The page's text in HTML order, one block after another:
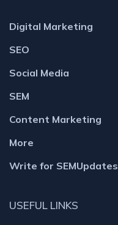
Digital Marketing
SEO
Social Media
SEM
Content Marketing
More
Write for SEMUpdates
USEFUL LINKS